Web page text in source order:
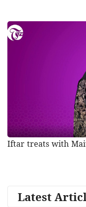
Iftar treats with
Latest